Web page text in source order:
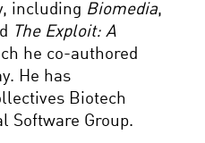
including Biomedia,
The Exploit: A
he co-authored
He has
Biotech
Software Group.